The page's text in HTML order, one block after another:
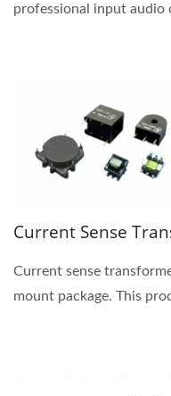
professional input audio
Current Sense
Current sense
mount package. This